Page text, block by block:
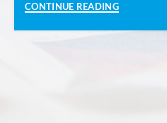
CONTINUE READING